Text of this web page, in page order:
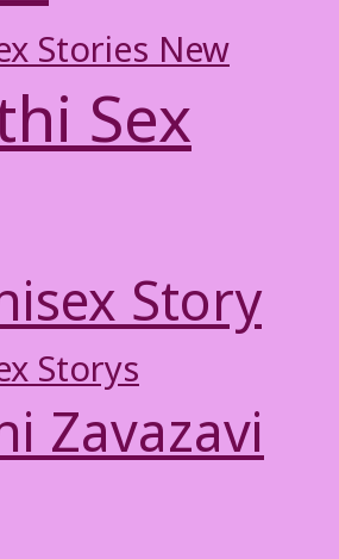
Stories New
Sex
Story
Storys
Zavazavi